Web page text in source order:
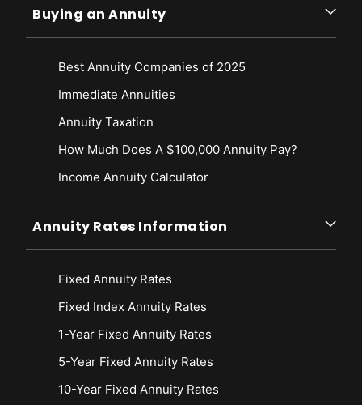
Buying an Annuity
Best Annuity Companies of 2025
Immediate Annuities
Annuity Taxation
How Much Does A $100,000 Annuity Pay?
Income Annuity Calculator
Annuity Rates Information
Fixed Annuity Rates
Fixed Index Annuity Rates
1-Year Fixed Annuity Rates
5-Year Fixed Annuity Rates
10-Year Fixed Annuity Rates